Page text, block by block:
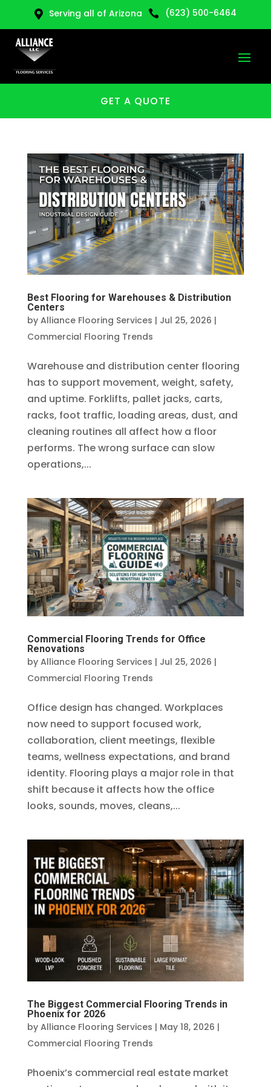
 Serving all of Arizona  (623) 500-6464
GET A QUOTE
Best Flooring for Warehouses & Distribution
Centers
by Alliance Flooring Services | Jul 25, 2026 |
Commercial Flooring Trends
Warehouse and distribution center flooring
has to support movement, weight, safety,
and uptime. Forklifts, pallet jacks, carts,
racks, foot traffic, loading areas, dust, and
cleaning routines all affect how a floor
performs. The wrong surface can slow
operations,...
Commercial Flooring Trends for Office
Renovations
by Alliance Flooring Services | Jul 25, 2026 |
Commercial Flooring Trends
Office design has changed. Workplaces
now need to support focused work,
collaboration, client meetings, flexible
teams, wellness expectations, and brand
identity. Flooring plays a major role in that
shift because it affects how the office
looks, sounds, moves, cleans,...
The Biggest Commercial Flooring Trends in
Phoenix for 2026
by Alliance Flooring Services | May 18, 2026 |
Commercial Flooring Trends
Phoenix’s commercial real estate market